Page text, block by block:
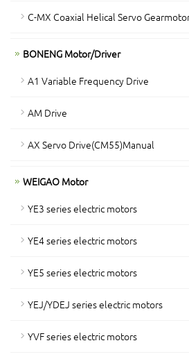
C-MX Coaxial Helical Servo
BONENG Motor/Driver
A1 Variable Frequency Drive
AM Drive
AX Servo Drive(CM55)Manual
WEIGAO Motor
YE3 series electric motors
YE4 series electric motors
YE5 series electric motors
YEJ/YDEJ series electric motors
YVF series electric motors